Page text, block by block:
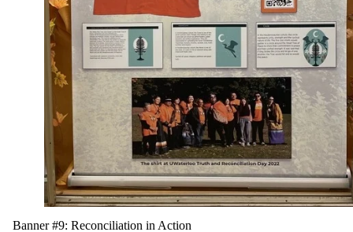
Banner #9: Reconciliation in Action